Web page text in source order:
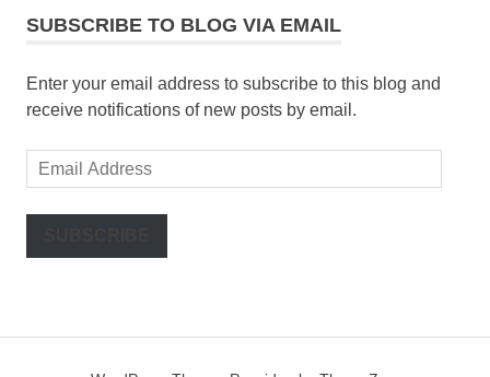
SUBSCRIBE TO BLOG VIA EMAIL
Enter your email address to subscribe to this blog and
receive notifications of new posts by email.
Email
Address